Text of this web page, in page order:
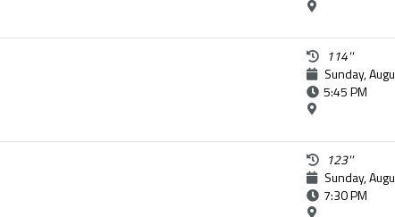
114''
Sunday,
5:45 PM
123''
Sunday,
7:30 PM